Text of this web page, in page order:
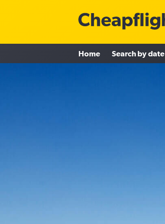
Home Search by date